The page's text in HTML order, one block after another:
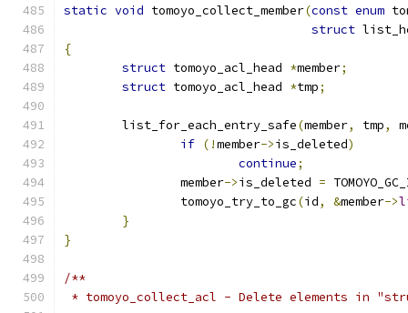
static void tomoyo_collect_member(const enum
struct
{
struct tomoyo_acl_head *member;
struct tomoyo_acl_head *tmp;
	list_for_each_entry_safe
(member, tmp,
if (!member->is_deleted)
continue;
		member
->is_deleted =
		tomoyo_try_to_gc
(id, &member->
}
}
/**
* tomoyo_collect_acl - Delete elements in